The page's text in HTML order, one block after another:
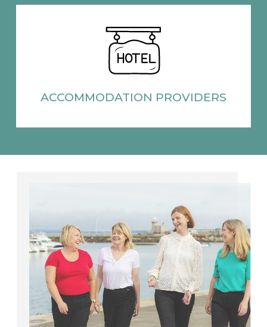
ACCOMMODATION PROVIDERS